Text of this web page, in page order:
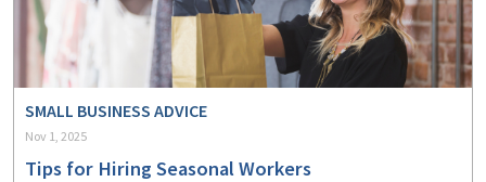
SMALL BUSINESS ADVICE
Nov 1, 2025
Tips for Hiring Seasonal Workers